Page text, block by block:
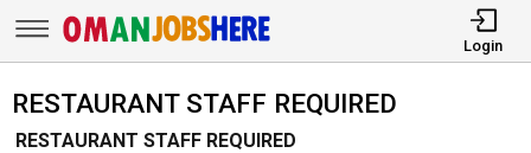
Login
RESTAURANT STAFF REQUIRED
RESTAURANT STAFF REQUIRED